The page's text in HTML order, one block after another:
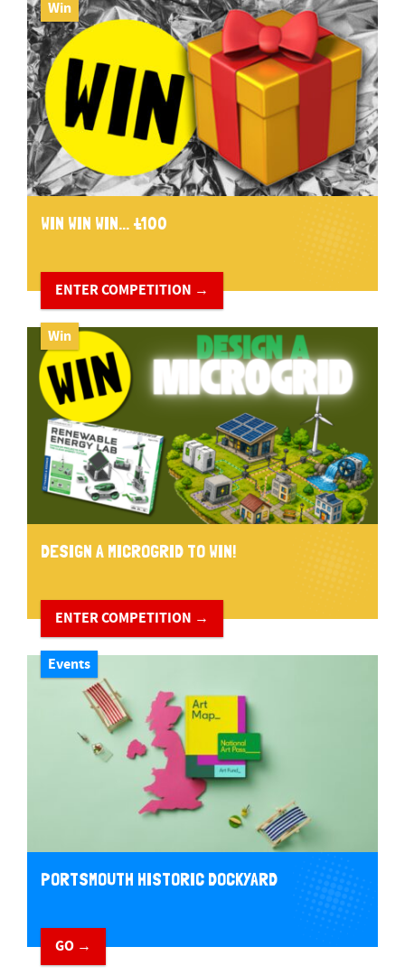
Win
WIN WIN WIN... £100
ENTER COMPETITION →
Win
DESIGN A MICROGRID TO WIN!
ENTER COMPETITION →
Events
PORTSMOUTH HISTORIC DOCKYARD
GO →